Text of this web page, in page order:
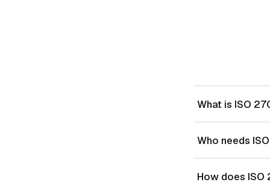
What is ISO
(PII) in public
Who needs
customers —
How does ISO